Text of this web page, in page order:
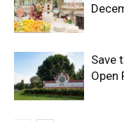
Save
Open